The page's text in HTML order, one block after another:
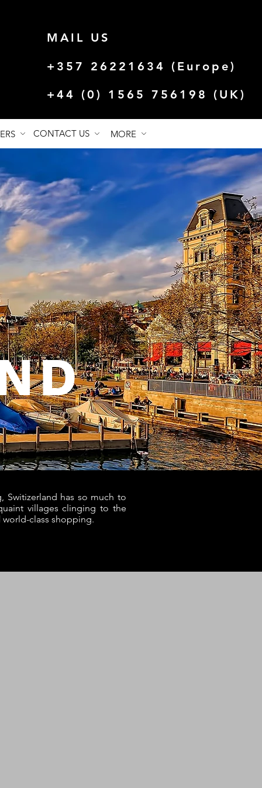
MAIL US
+357 26221634 (Europe)
+44 (0) 1565 756198 (UK)
CONTACT US MORE
Switizerland has so much to
villages clinging to the
class shopping.